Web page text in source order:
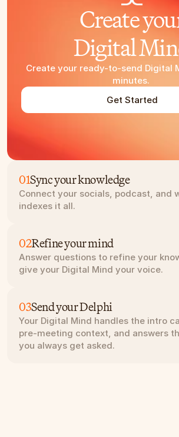
Create
Digital
Create your ready-to-send Digital
minutes.
Get Started
01Sync your knowledge
Connect your socials, podcast, and
indexes it all.
02Refine your mind
Answer questions to refine your
give your Digital Mind your voice.
03Send your Delphi
Your Digital Mind handles the intro
pre-meeting context, and answers
you always get asked.